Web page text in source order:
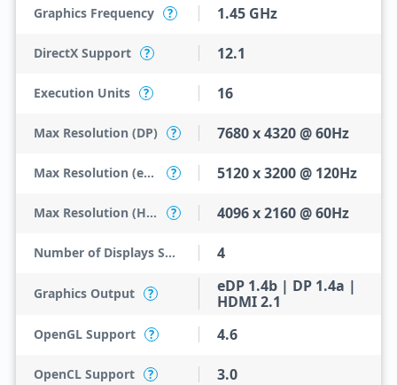
Graphics Frequency ? 1.45 GHz
DirectX Support ? 12.1
Execution Units ? 16
Max Resolution (DP) ? 7680 x 4320 @ 60Hz
Max Resolution (eDP - Integrated Flat Panel) ? 5120 x 3200 @ 120Hz
Max Resolution (HDMI) ? 4096 x 2160 @ 60Hz
Number of Displays Supported 4
Graphics Output ?
eDP 1.4b | DP 1.4a |
HDMI 2.1
OpenGL Support ? 4.6
OpenCL Support ? 3.0